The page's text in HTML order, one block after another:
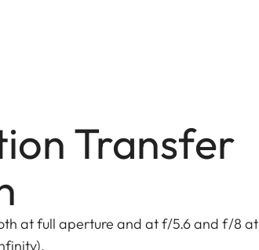
Transfer
at full aperture and at f/5.6 and f/8 at